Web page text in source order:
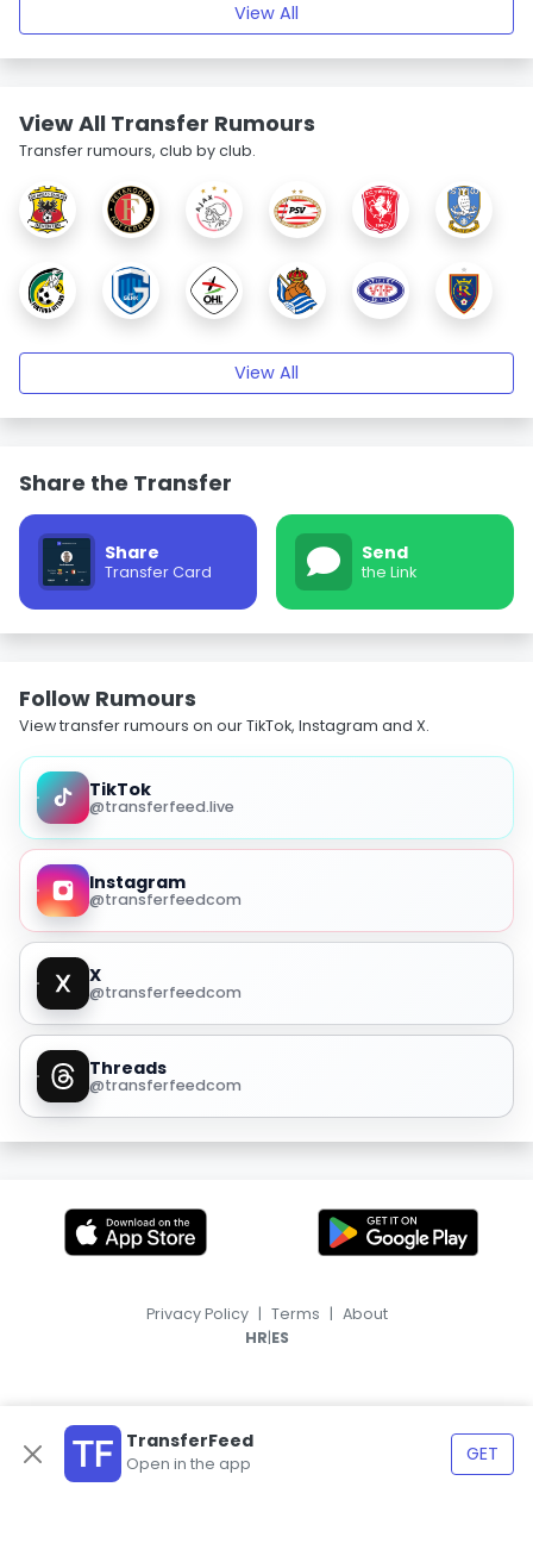
View All
View All Transfer Rumours
Transfer rumours, club by club.
View All
Share the Transfer
Share
Transfer Card
Send
the Link
Follow Rumours
View transfer rumours on our TikTok, Instagram and X.
TikTok
@transferfeed.live
Instagram
@transferfeedcom
X
@transferfeedcom
Threads
@transferfeedcom
TransferFeed
Open in the app GET
Privacy Policy | Terms | About
HR|ES